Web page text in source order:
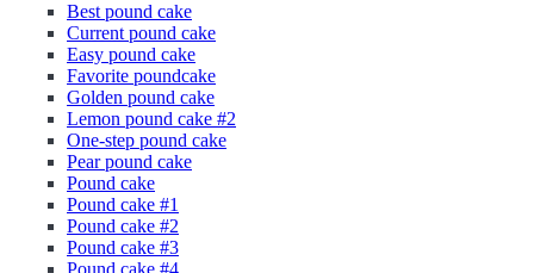
Best pound cake
Current pound cake
Easy pound cake
Favorite poundcake
Golden pound cake
Lemon pound cake #2
One-step pound cake
Pear pound cake
Pound cake
Pound cake #1
Pound cake #2
Pound cake #3
Pound cake #4